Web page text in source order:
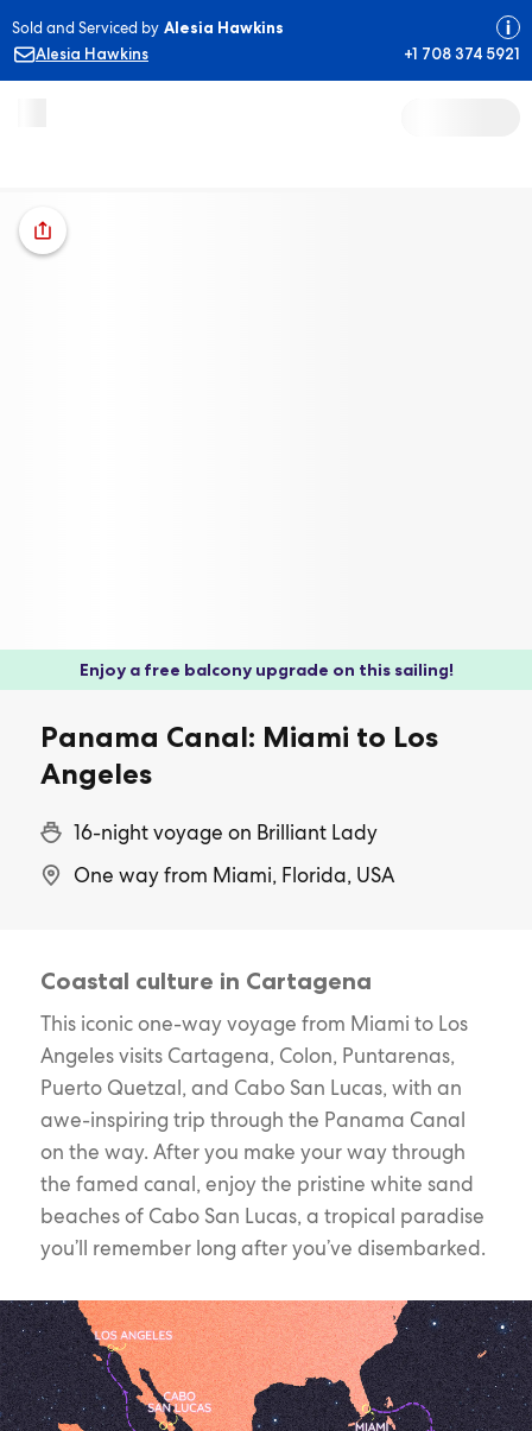
Sold and Serviced by Alesia Hawkins
Alesia Hawkins
+1 708 374 5921
Enjoy a free balcony upgrade on this sailing!
Panama Canal: Miami to Los
Angeles
16-night voyage on Brilliant Lady
One way from Miami, Florida, USA
Coastal culture in Cartagena
This iconic one-way voyage from Miami to Los
Angeles visits Cartagena, Colon, Puntarenas,
Puerto Quetzal, and Cabo San Lucas, with an
awe-inspiring trip through the Panama Canal
on the way. After you make your way through
the famed canal, enjoy the pristine white sand
beaches of Cabo San Lucas, a tropical paradise
you’ll remember long after you’ve disembarked.